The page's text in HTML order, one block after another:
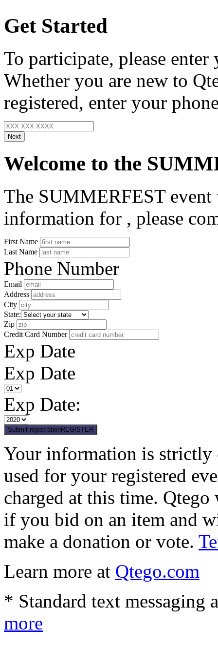
Get Started
To participate, please
Whether you are new to
registered, enter your
Next
Welcome to the
The SUMMERFEST
information for , please
First Name
Last Name
Phone Number
Email
Address
City
State:
Zip
Credit Card Number
Exp Date
Exp Date
Exp Date:
Submit registrationREGISTER
Your information is
used for your registered
charged at this time.
if you bid on an item and
make a donation or vote.
Learn more at Qtego.com
* Standard text messaging
more